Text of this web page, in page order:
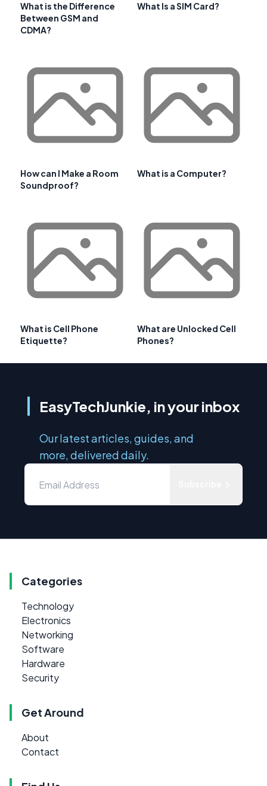
What is the Difference
Between GSM and
CDMA?
What Is a SIM Card?
How can I Make a Room
Soundproof?
What is a Computer?
What is Cell Phone
Etiquette?
What are Unlocked Cell
Phones?
EasyTechJunkie, in your inbox
Our latest articles, guides, and
more, delivered daily.
Categories
Technology
Electronics
Networking
Software
Hardware
Security
Get Around
About
Contact